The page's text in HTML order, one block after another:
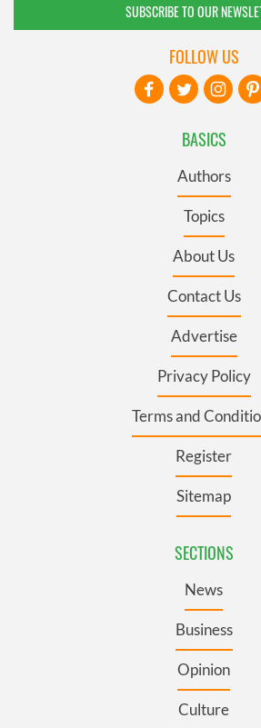
SUBSCRIBE TO OUR
BASICS
Authors
Topics
About Us
Contact Us
Advertise
Privacy Policy
Terms and
Register
Sitemap
SECTIONS
News
Business
Opinion
Culture
FOLLOW US